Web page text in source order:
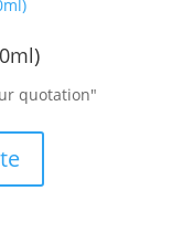
quotation"